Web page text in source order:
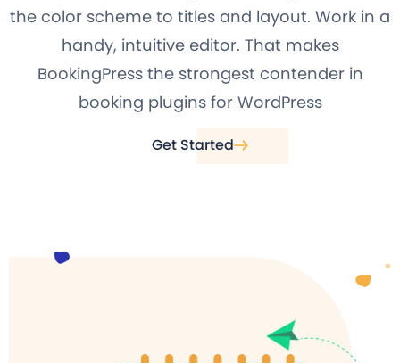
the color scheme to titles and layout. Work in a
handy, intuitive editor. That makes
BookingPress the strongest contender in
booking plugins for WordPress
Get Started